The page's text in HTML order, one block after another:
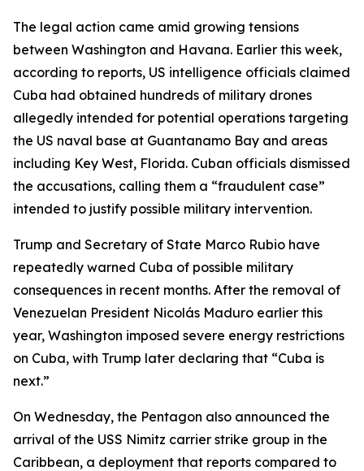
The legal action came amid growing tensions
between Washington and Havana. Earlier this week,
according to reports, US intelligence officials claimed
Cuba had obtained hundreds of military drones
allegedly intended for potential operations targeting
the US naval base at Guantanamo Bay and areas
including Key West, Florida. Cuban officials dismissed
the accusations, calling them a “fraudulent case”
intended to justify possible military intervention.
Trump and Secretary of State Marco Rubio have
repeatedly warned Cuba of possible military
consequences in recent months. After the removal of
Venezuelan President Nicolás Maduro earlier this
year, Washington imposed severe energy restrictions
on Cuba, with Trump later declaring that “Cuba is
next.”
On Wednesday, the Pentagon also announced the
arrival of the USS Nimitz carrier strike group in the
Caribbean, a deployment that reports compared to